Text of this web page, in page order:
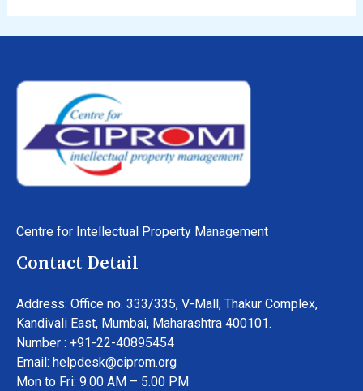
Centre for Intellectual Property Management
Contact Detail
Address: Office no. 333/335, V-Mall, Thakur Complex,
Kandivali East, Mumbai, Maharashtra 400101.
Number : +91-22-40895454
Email: helpdesk@ciprom.org
Mon to Fri: 9.00 AM – 5.00 PM